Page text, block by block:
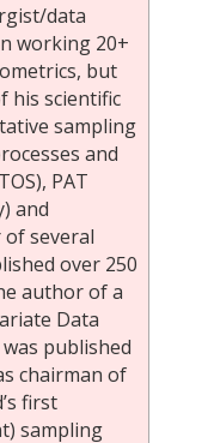
data
working 20+
but
his scientific
sampling
and
PAT
and
of several
over 250
author of a
Data
published
chairman of
first
sampling